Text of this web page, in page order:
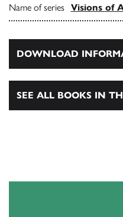
Name of series Visions of
DOWNLOAD
SEE ALL BOOKS IN